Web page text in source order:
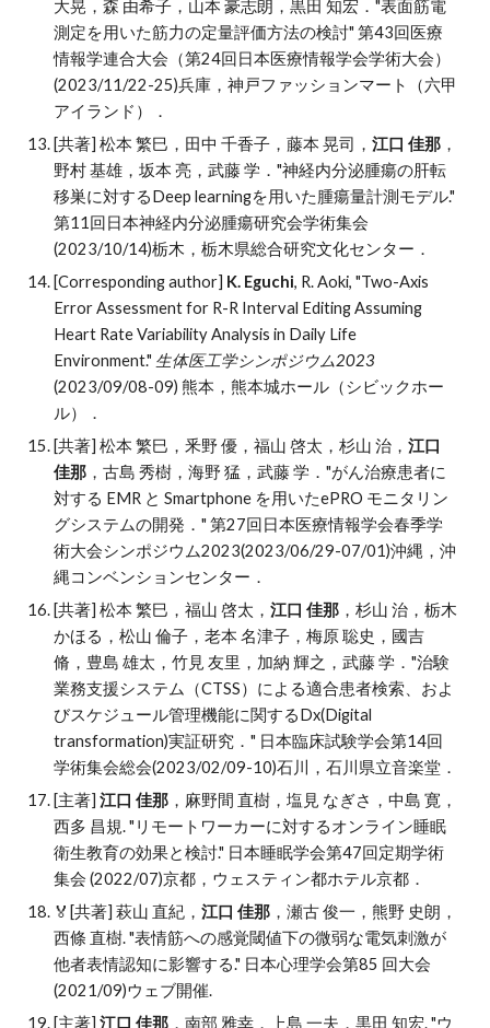
大晃，森 由希子，山本 豪志朗，黒田 知宏．"表面筋電
測定を用いた筋力の定量評価方法の検討" 第43回医療
情報学連合大会（第24回日本医療情報学会学術大会）
(2023/11/22-25)兵庫，神戸ファッションマート（六甲
アイランド）
．
[共著] 松本 繁巳，田中 千香子，藤本 晃司，江口 佳那 ，
野村 基雄，坂本 亮，武藤 学．"神経内分泌腫瘍の肝転
移巣に対するDeep learningを用いた腫瘍量計測モデル."
第11回日本神経内分泌腫瘍研究会学術集会
(2023/10/14)栃木，栃木県総合研究文化センター．
[Corresponding author] K. Eguchi, R. Aoki, "Two-Axis
Error Assessment for R-R Interval Editing Assuming
Heart Rate Variability Analysis in Daily Life
Environment." 生体医工学シンポジウム2023
(2023/09/08-09)熊本 ，熊本城ホール （シビックホー
ル）．
[共著] 松本 繁巳，釆野 優，福山 啓太，杉山 治，江口
佳那 ，古島 秀樹，海野 猛，武藤 学．"がん治療患者に
対する EMR と Smartphone を用いたePRO モニタリン
グシステムの開発．" 第27回日本医療情報学会春季学
術大会シンポジウム2023(2023/06/29-07/01)沖縄，沖
縄コンベンションセンター．
[共著] 松本 繁巳，福山 啓太，江口 佳那 ，杉山 治，栃木
かほる，松山 倫子，老本 名津子，梅原 聡史，國吉
脩，豊島 雄太，竹見 友里，加納 輝之，武藤 学．"治験
業務支援システム（CTSS）による適合患者検索、およ
びスケジュール管理機能に関するDx(Digital
transformation)実証研究．" 日本臨床試験学会第14回
学術集会総会(2023/02/09-10)石川，石川県立音楽堂．
[主著]江口 佳那 ，麻野間 直樹 ，塩見 なぎさ ，中島 寛 ，
西多 昌規. " リモートワーカーに対するオンライン睡眠
衛生教育の効果と検討." 日本睡眠学会第47回定期学術
集会 (2022/07)京都，ウェスティン都ホテル京都 ．
🏅 [共著] 萩山 直紀，江口 佳那 ，瀬古 俊一，熊野 史朗，
西條 直樹. "表情筋への感覚閾値下の微弱な電気刺激が
他者表情認知に影響する." 日本心理学会第85 回大会
(2021/09)ウェブ開催.
[主著]江口 佳那 ，南部 雅幸，上島 一夫，黒田 知宏. "ウ